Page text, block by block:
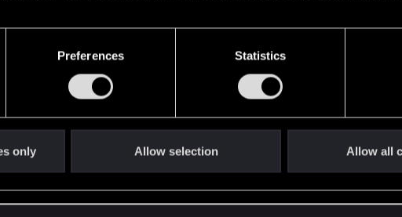
Preferences Statistics
only Allow selection Allow all
(and well, Psalm still do not appear in your crafting tab), I
us" button).
Upgrading — Cyberpunk 2077 | Technical
Here you will find help regarding our games and services, as well as answers to frequently